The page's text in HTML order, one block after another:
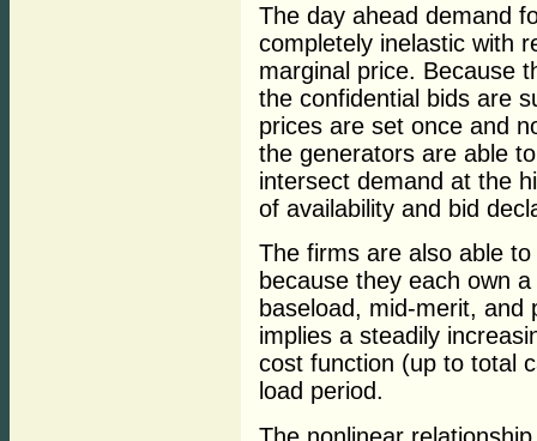
The day ahead demand
completely inelastic with
marginal price. Because
the confidential bids are
prices are set once and
the generators are able
intersect demand at the
of availability and bid
The firms are also able
because they each own
baseload, mid-merit, and
implies a steadily
cost function (up to total
load period.